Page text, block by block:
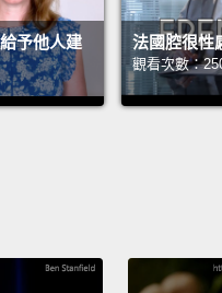
予他人建
法國腔很
觀看次數：